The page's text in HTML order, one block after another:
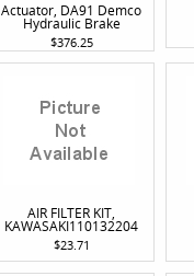
Actuator, DA91 Demco
Hydraulic Brake
$376.25
AIR FILTER KIT,
KAWASAKI110132204
$23.71